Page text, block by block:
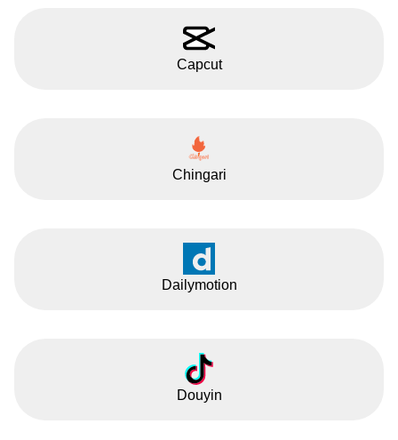
Capcut
Chingari
Dailymotion
Douyin